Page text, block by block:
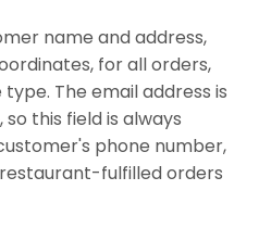
name and address,
for all orders,
The email address is
this field is always
phone number,
fulfilled orders